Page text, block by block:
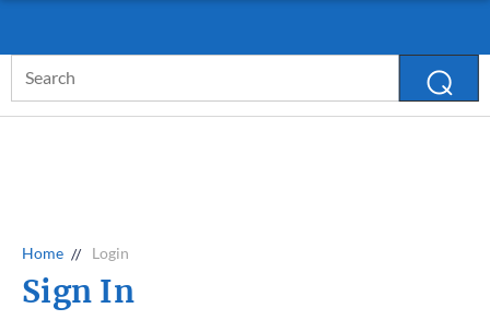
Keyword:
Home Login
Sign In